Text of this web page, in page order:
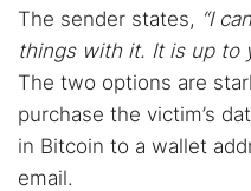
The sender states, “I
things with it. It is up to
The two options are
purchase the victim’s
in Bitcoin to a wallet
email.